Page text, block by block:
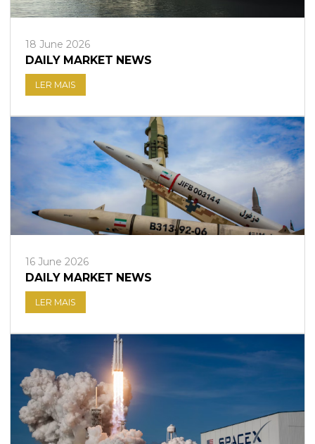
18 June 2026
DAILY MARKET NEWS
LER MAIS
16 June 2026
DAILY MARKET NEWS
LER MAIS